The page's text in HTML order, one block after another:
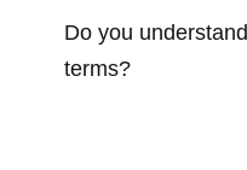
Do you
terms?